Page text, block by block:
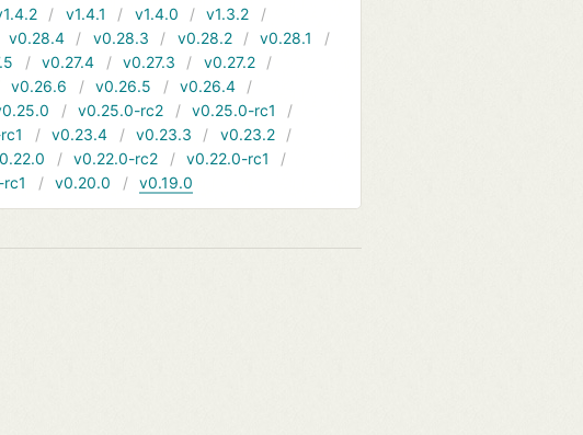
v1.4.1 v1.4.0
v1.3.2
v0.28.4 v0.28.3 v0.28.2
v0.28.1
v0.27.4 v0.27.3
v0.27.2
v0.26.6 v0.26.5
v0.26.4
v0.25.0-rc2
v0.25.0-rc1
v0.23.4 v0.23.3
v0.23.2
v0.22.0-rc2
v0.22.0-rc1
v0.20.0 v0.19.0